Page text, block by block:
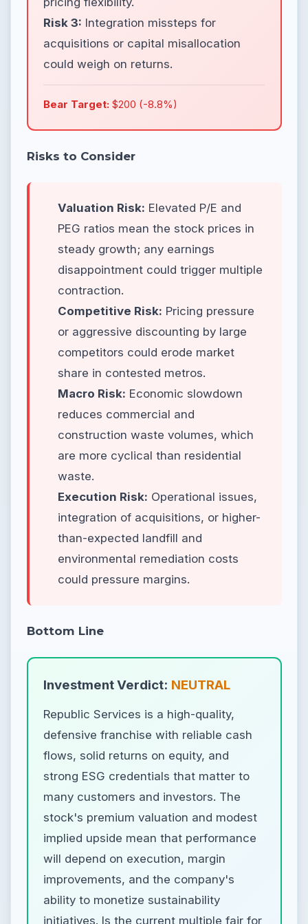
Risk 3: Integration missteps for
acquisitions or capital misallocation
could weigh on returns.
Bear Target: $200 (-8.8%)
Risks to Consider
Valuation Risk: Elevated P/E and
PEG ratios mean the stock prices in
steady growth; any earnings
disappointment could trigger multiple
contraction.
Competitive Risk: Pricing pressure
or aggressive discounting by large
competitors could erode market
share in contested metros.
Macro Risk: Economic slowdown
reduces commercial and
construction waste volumes, which
are more cyclical than residential
waste.
Execution Risk: Operational issues,
integration of acquisitions, or higher-
than-expected landfill and
environmental remediation costs
could pressure margins.
Bottom Line
Investment Verdict: NEUTRAL
Republic Services is a high-quality,
defensive franchise with reliable cash
flows, solid returns on equity, and
strong ESG credentials that matter to
many customers and investors. The
stock's premium valuation and modest
implied upside mean that performance
will depend on execution, margin
improvements, and the company's
ability to monetize sustainability
initiatives. Is the current multiple fair for